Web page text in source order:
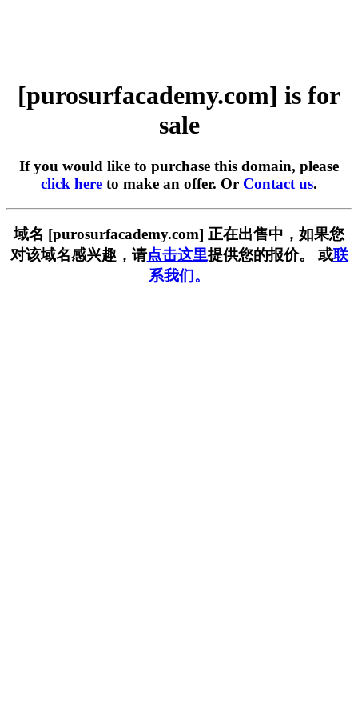
[purosurfacademy.com] is for
sale
If you would like to purchase this domain, please
click here to make an offer. Or Contact us.
域名 [purosurfacademy.com] 正在出售中，如果您
对该域名感兴趣，请点击这里提供您的报价。 或联
系我们。